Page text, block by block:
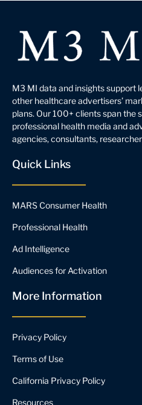
M3 MI data and insights support
other healthcare advertisers’
plans. Our 100+ clients span the
professional health media and
agencies, consultants,
Quick Links
MARS Consumer Health
Professional Health
Ad Intelligence
Audiences for Activation
More Information
Privacy Policy
Terms of Use
California Privacy Policy
Resources